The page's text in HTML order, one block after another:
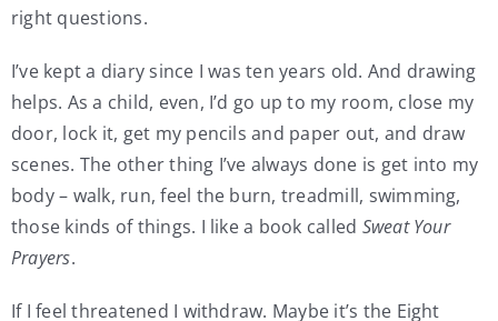
right questions.
I’ve kept a diary since I was ten years old. And drawing
helps. As a child, even, I’d go up to my room, close my
door, lock it, get my pencils and paper out, and draw
scenes. The other thing I’ve always done is get into my
body – walk, run, feel the burn, treadmill, swimming,
those kinds of things. I like a book called Sweat Your
Prayers.
If I feel threatened I withdraw. Maybe it’s the Eight